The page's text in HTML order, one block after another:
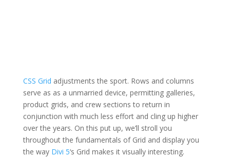
CSS Grid adjustments the sport. Rows and columns
serve as as a unmarried device, permitting galleries,
product grids, and crew sections to return in
conjunction with much less effort and cling up higher
over the years. On this put up, we’ll stroll you
throughout the fundamentals of Grid and display you
the way Divi 5‘s Grid makes it visually interesting.